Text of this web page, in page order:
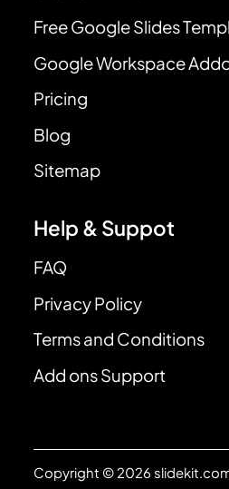
Free Google Slides
Google Workspace
Pricing
Blog
Sitemap
Help & Suppot
FAQ
Privacy Policy
Terms and Conditions
Add ons Support
Copyright © 2026